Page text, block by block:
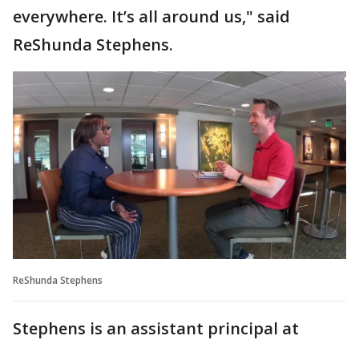
everywhere. It’s all around us," said
ReShunda Stephens.
ReShunda Stephens
Stephens is an assistant principal at